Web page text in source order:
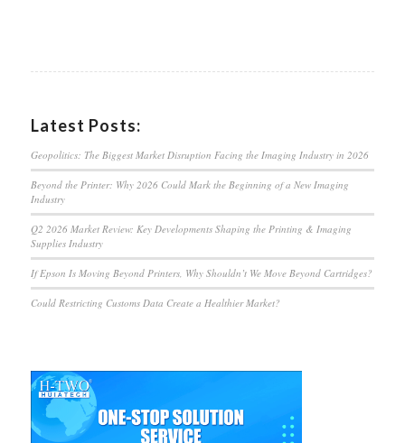
Latest Posts:
Geopolitics: The Biggest Market Disruption Facing the Imaging Industry in 2026
Beyond the Printer: Why 2026 Could Mark the Beginning of a New Imaging
Industry
Q2 2026 Market Review: Key Developments Shaping the Printing & Imaging
Supplies Industry
If Epson Is Moving Beyond Printers, Why Shouldn’t We Move Beyond Cartridges?
Could Restricting Customs Data Create a Healthier Market?